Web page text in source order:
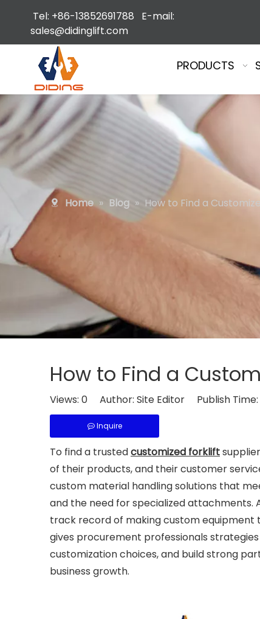
Tel: +86-13852691788 E-mail:
sales@didinglift.com
PRODUCTS
Home » Blog » How to Find a
How to Find a
Views: 0 Author: Site Editor Publish
Inquire
To find a trustedcustomized forklift
of their products, and their customer
custom material handling solutions that
and the need for specialized attachments.
track record of making custom
gives procurement professionals
customization choices, and build strong
business growth.